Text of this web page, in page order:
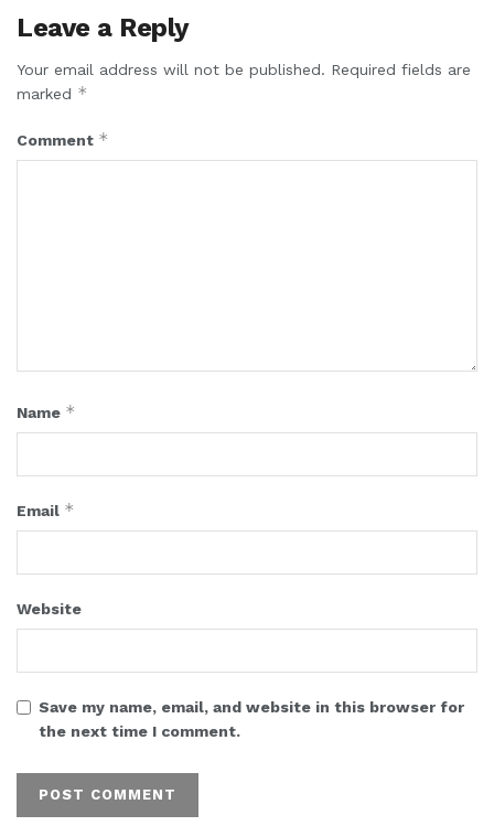
Leave a Reply
Your email address will not be published. Required fields are
marked *
Comment *
Name *
Email *
Website
Save my name, email, and website in this browser for
the next time I comment.